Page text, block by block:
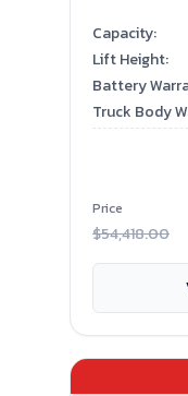
Capacity:
Lift Height:
Battery
Truck Body
Price
$54,418.00